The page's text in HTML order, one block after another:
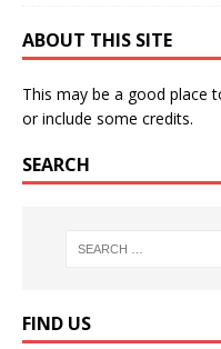
ABOUT THIS SITE
This may be a good place
or include some credits.
SEARCH
FIND US